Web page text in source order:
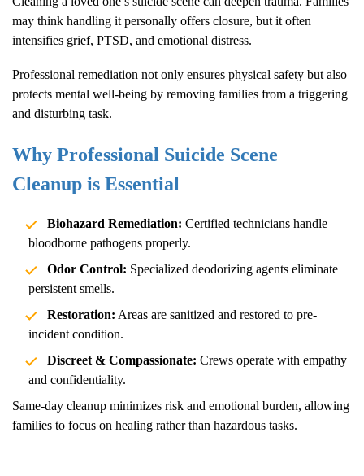
may think handling it personally offers closure, but it often
intensifies grief, PTSD, and emotional distress.
Professional remediation not only ensures physical safety but also
protects mental well-being by removing families from a triggering
and disturbing task.
Why Professional Suicide Scene
Cleanup is Essential
Biohazard Remediation: Certified technicians handle
bloodborne pathogens properly.
Odor Control: Specialized deodorizing agents eliminate
persistent smells.
Restoration: Areas are sanitized and restored to pre-
incident condition.
Discreet & Compassionate: Crews operate with empathy
and confidentiality.
Same-day cleanup minimizes risk and emotional burden, allowing
families to focus on healing rather than hazardous tasks.